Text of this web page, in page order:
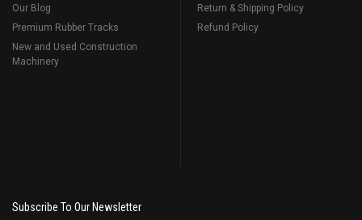
Our Blog
Premium Rubber Tracks
New and Used Construction
Machinery
Return & Shipping Policy
Refund Policy
Subscribe To Our Newsletter